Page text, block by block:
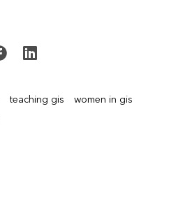
teaching gis
women in gis